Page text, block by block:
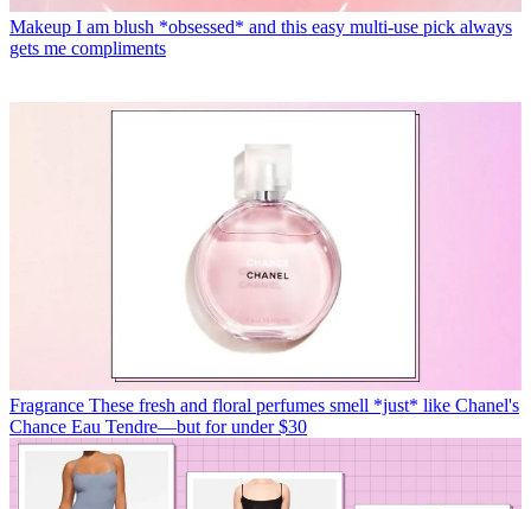
Makeup I am blush *obsessed* and this easy multi-use pick always
gets me compliments
Fragrance These fresh and floral perfumes smell *just* like Chanel's
Chance Eau Tendre—but for under $30